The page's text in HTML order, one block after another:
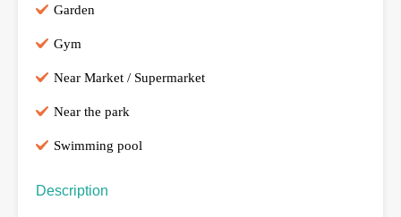
Garden
Gym
Near Market / Supermarket
Near the park
Swimming pool
Description